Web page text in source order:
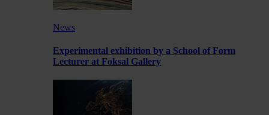
News
Experimental exhibition by a School of Form
Lecturer at Foksal Gallery